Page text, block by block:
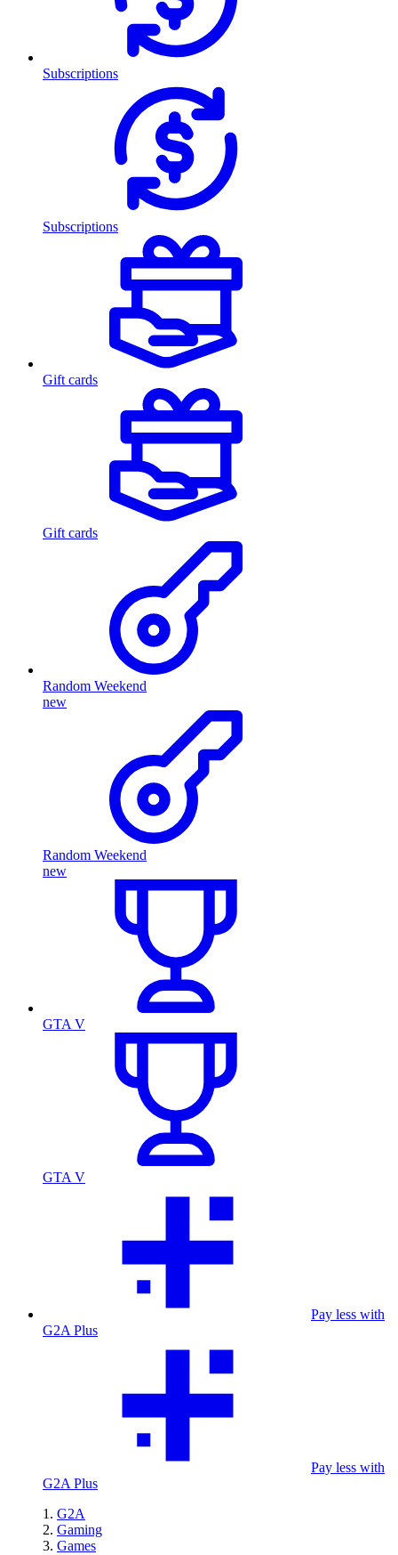
Subscriptions
Subscriptions
Gift cards
Gift cards
Random Weekend
new
Random Weekend
new
GTA V
GTA V
Pay less with
G2A Plus
Pay less with
G2A Plus
G2A
Gaming
Games